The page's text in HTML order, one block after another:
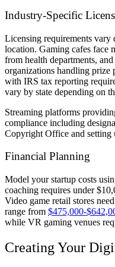
Industry-Specific
Licensing requirements vary
location. Gaming cafes face
from health departments,
organizations handling prize
with IRS tax reporting
vary by state depending on
Streaming platforms
compliance including
Copyright Office and setting
Financial Planning
Model your startup costs
coaching requires under
Video game retail stores
range from $475,000-
while VR gaming venues
Creating Your